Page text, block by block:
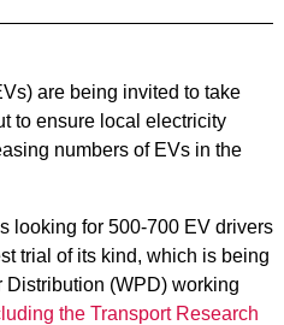
are being invited to take
to ensure local electricity
numbers of EVs in the
looking for 500-700 EV drivers
trial of its kind, which is being
(WPD) working
the Transport Research